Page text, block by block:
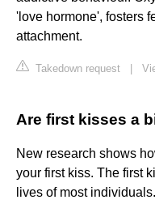
'love hormone', fosters
attachment.
Takedown request
Are first kisses a
New research shows
your first kiss. The first
lives of most